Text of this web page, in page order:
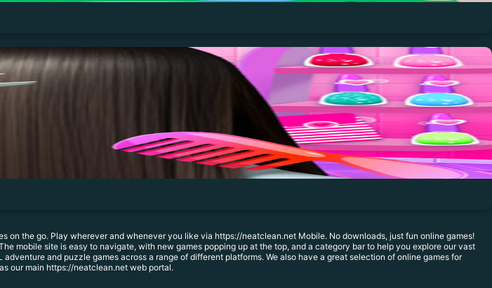
the go. Play wherever and whenever you like via https://neatclean.net Mobile. No downloads, just fun online games!
mobile site is easy to navigate, with new games popping up at the top, and a category bar to help you explore our vast
and puzzle games across a range of different platforms. We also have a great selection of online games for
our main https://neatclean.net web portal.